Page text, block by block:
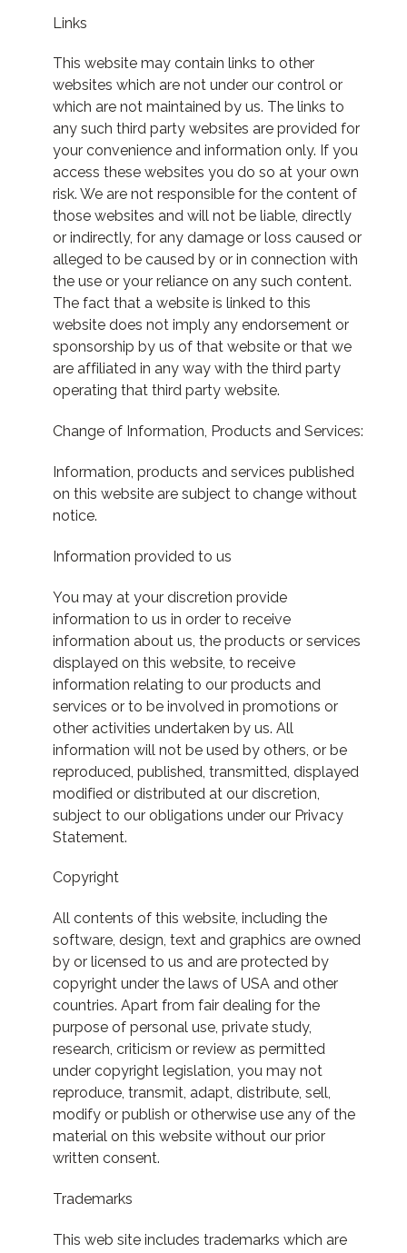
Links
This website may contain links to other
websites which are not under our control or
which are not maintained by us. The links to
any such third party websites are provided for
your convenience and information only. If you
access these websites you do so at your own
risk. We are not responsible for the content of
those websites and will not be liable, directly
or indirectly, for any damage or loss caused or
alleged to be caused by or in connection with
the use or your reliance on any such content.
The fact that a website is linked to this
website does not imply any endorsement or
sponsorship by us of that website or that we
are affiliated in any way with the third party
operating that third party website.
Change of Information, Products and Services:
Information, products and services published
on this website are subject to change without
notice.
Information provided to us
You may at your discretion provide
information to us in order to receive
information about us, the products or services
displayed on this website, to receive
information relating to our products and
services or to be involved in promotions or
other activities undertaken by us. All
information will not be used by others, or be
reproduced, published, transmitted, displayed
modified or distributed at our discretion,
subject to our obligations under our Privacy
Statement.
Copyright
All contents of this website, including the
software, design, text and graphics are owned
by or licensed to us and are protected by
copyright under the laws of USA and other
countries. Apart from fair dealing for the
purpose of personal use, private study,
research, criticism or review as permitted
under copyright legislation, you may not
reproduce, transmit, adapt, distribute, sell,
modify or publish or otherwise use any of the
material on this website without our prior
written consent.
Trademarks
This web site includes trademarks which are